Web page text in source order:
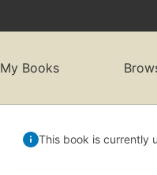
My Books
This book is currently